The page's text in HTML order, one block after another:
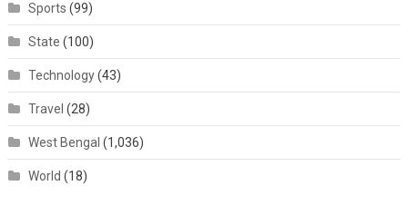
Sports (99)
State (100)
Technology(43)
Travel (28)
West Bengal (1,036)
World (18)